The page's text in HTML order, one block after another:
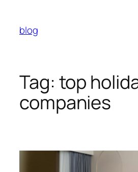
content
blog
Tag: top
companies